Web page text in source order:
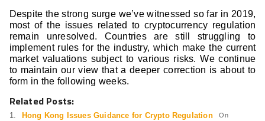
Despite the strong surge we’ve witnessed so far in 2019,
most of the issues related to cryptocurrency regulation
remain unresolved. Countries are still struggling to
implement rules for the industry, which make the current
market valuations subject to various risks. We continue
to maintain our view that a deeper correction is about to
form in the following weeks.
Related Posts:
Hong Kong Issues Guidance for Crypto Regulation
On